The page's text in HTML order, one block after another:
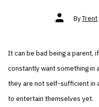
Post
authorByTrent
It can be bad being a parent,
constantly want something in
they are not self-sufficient in
to entertain themselves yet.